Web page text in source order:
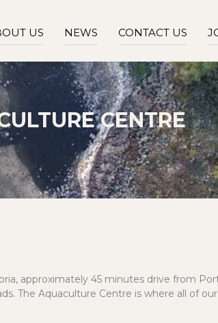
US NEWS CONTACT US
CENTRE
approximately 45 minutes drive from
The Aquaculture Centre is where all of